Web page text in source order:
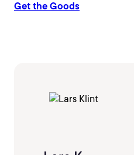
Get the Goods